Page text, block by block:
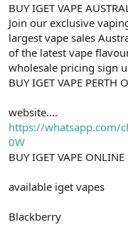
BUY IGET VAPE
Join our exclusive
largest vape sales
of the latest vape
wholesale pricing sign
BUY IGET VAPE PERTH
website....
https://whatsapp.com/
0W
BUY IGET VAPE ONLINE
available iget vapes
Blackberry